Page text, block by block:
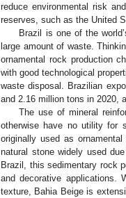
reduce environmental risk
reserves, such as the United
Brazil is one of the
large amount of waste.
ornamental rock production
with good technological
waste disposal. Brazilian
and 2.16 million tons in 2020,
The use of mineral
otherwise have no utility for
originally used as
natural stone widely used
Brazil, this sedimentary rock
and decorative applications.
texture, Bahia Beige is